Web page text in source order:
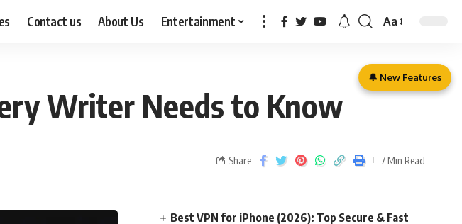
Contact us About Us Entertainment Aa
Writer Needs to Know
Share 7 Min Read
Best VPN for iPhone (2026): Top Secure & Fast
🔔 New Features